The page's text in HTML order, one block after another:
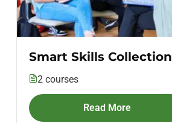
Smart Skills Collection
2 courses
Read More